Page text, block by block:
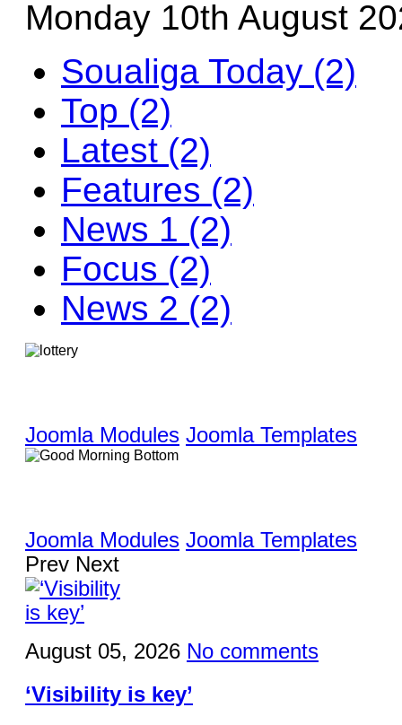
Monday 10th August
Soualiga Today (2)
Top (2)
Latest (2)
Features (2)
News 1 (2)
Focus (2)
News 2 (2)
Joomla Modules Joomla Templates
Joomla Modules Joomla Templates
Prev Next
August 05, 2026 No comments
‘Visibility is key’